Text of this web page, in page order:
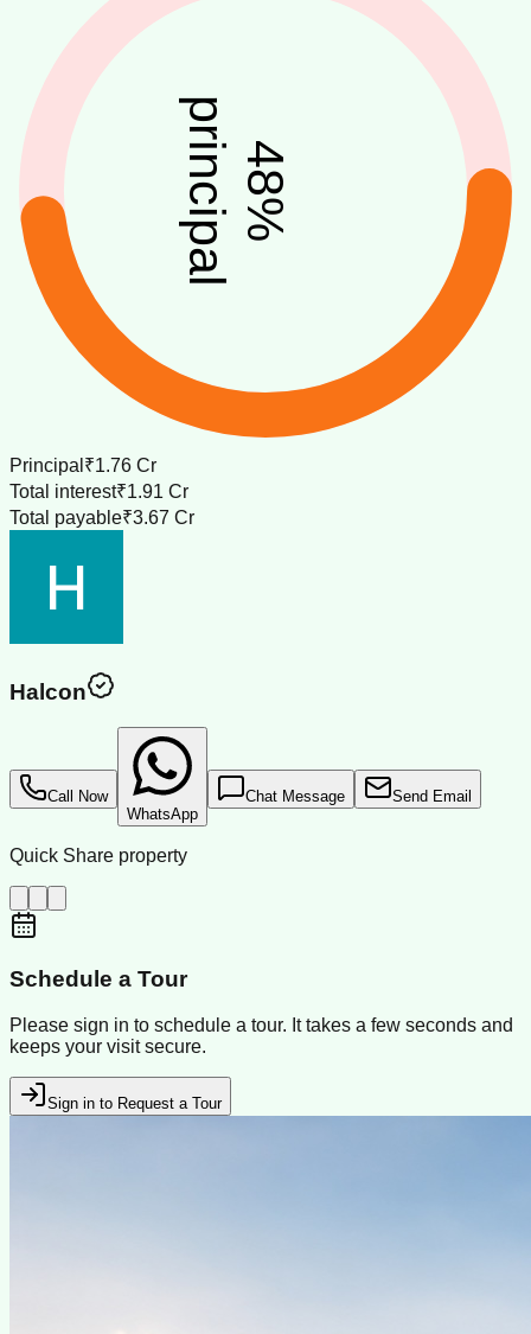
48
%
principal
Principal ₹1.76 Cr
Total interest₹1.91 Cr
Total payable₹3.67 Cr
Halcon
Call Now
WhatsApp
Chat Message Send Email
Quick Share property
Schedule a Tour
Please sign in to schedule a tour. It takes a few seconds and
keeps your visit secure.
Sign in to Request a Tour